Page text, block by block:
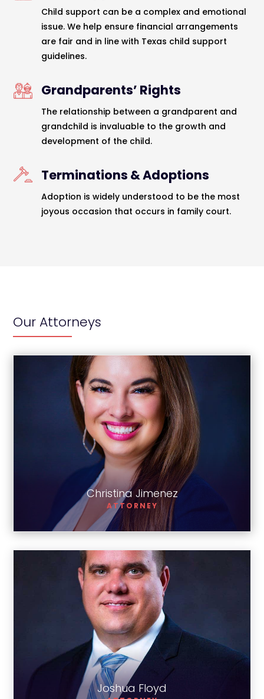
Child support can be a complex and emotional
issue. We help ensure financial arrangements
are fair and in line with Texas child support
guidelines.
Grandparents’ Rights
The relationship between a grandparent and
grandchild is invaluable to the growth and
development of the child.
Terminations & Adoptions
Adoption is widely understood to be the most
joyous occasion that occurs in family court.
Our Attorneys
Christina Jimenez
ATTORNEY
Christina Jimenez
Joshua Floyd
Joshua Floyd